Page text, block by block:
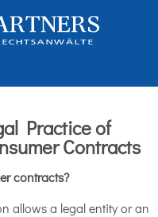
Practice of
Contracts
contracts?
allows a legal entity or an